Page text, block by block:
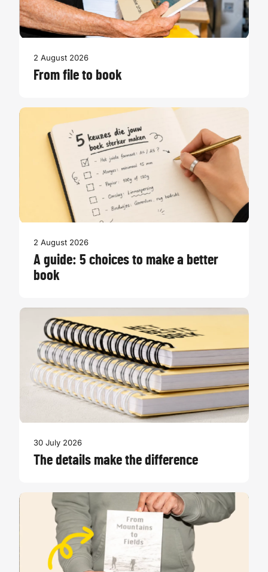
2 August 2026
From file to book
2 August 2026
A guide: 5 choices to make a better
book
30 July 2026
The details make the difference